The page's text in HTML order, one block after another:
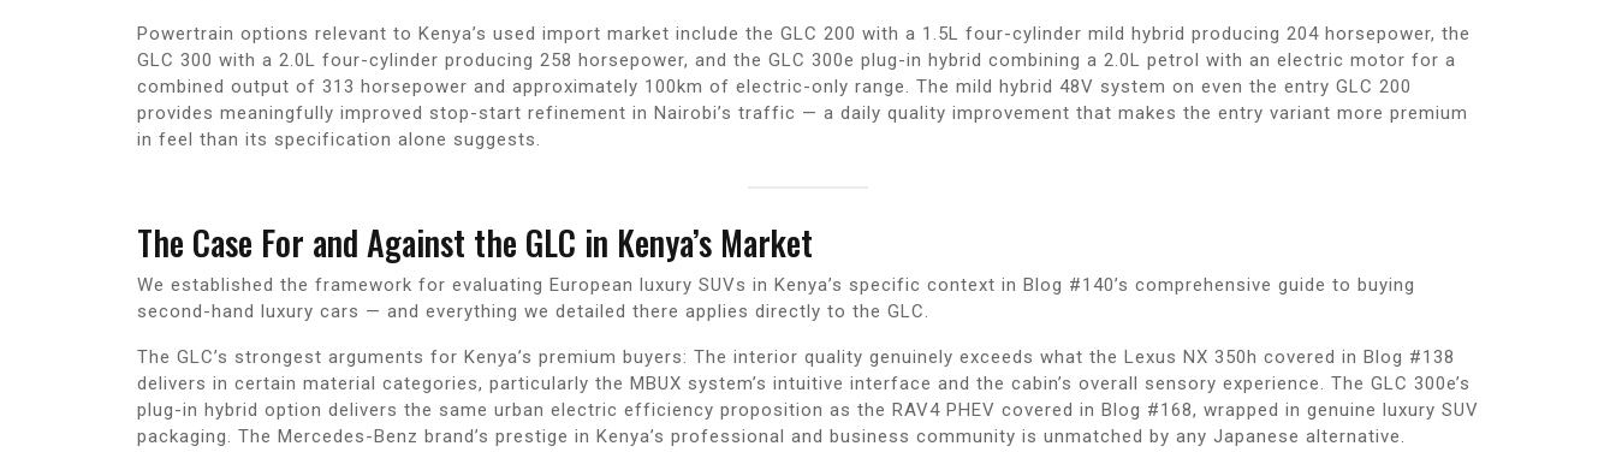
Powertrain options relevant to Kenya’s used import market include the GLC 200 with a 1.5L four-cylinder mild hybrid producing 204 horsepower, the
GLC 300 with a 2.0L four-cylinder producing 258 horsepower, and the GLC 300e plug-in hybrid combining a 2.0L petrol with an electric motor for a
combined output of 313 horsepower and approximately 100km of electric-only range. The mild hybrid 48V system on even the entry GLC 200
provides meaningfully improved stop-start refinement in Nairobi’s traffic — a daily quality improvement that makes the entry variant more premium
in feel than its specification alone suggests.
The Case For and Against the GLC in Kenya’s Market
We established the framework for evaluating European luxury SUVs in Kenya’s specific context in Blog #140’s comprehensive guide to buying
second-hand luxury cars — and everything we detailed there applies directly to the GLC.
The GLC’s strongest arguments for Kenya’s premium buyers: The interior quality genuinely exceeds what the Lexus NX 350h covered in Blog #138
delivers in certain material categories, particularly the MBUX system’s intuitive interface and the cabin’s overall sensory experience. The GLC 300e’s
plug-in hybrid option delivers the same urban electric efficiency proposition as the RAV4 PHEV covered in Blog #168, wrapped in genuine luxury SUV
packaging. The Mercedes-Benz brand’s prestige in Kenya’s professional and business community is unmatched by any Japanese alternative.